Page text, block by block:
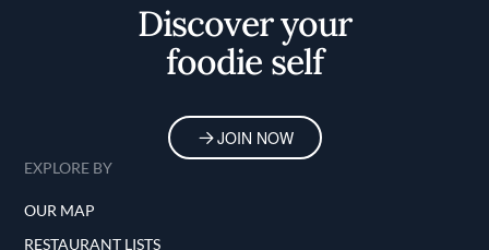
Discover your
foodie self
JOIN NOW
EXPLORE BY
OUR MAP
RESTAURANT LISTS